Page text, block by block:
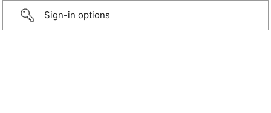
Sign-in options